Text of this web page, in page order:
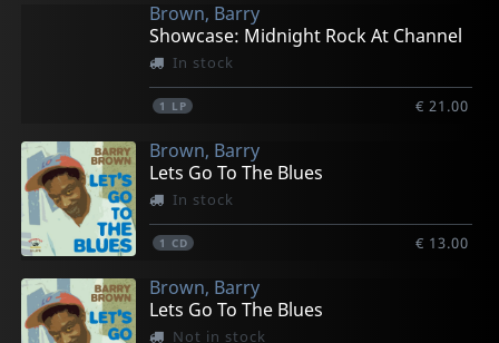
Brown, Barry
Showcase: Midnight Rock At Channel
In stock
1 LP € 21.00
Brown, Barry
Lets Go To The Blues
In stock
1 CD € 13.00
Brown, Barry
Lets Go To The Blues
Not in stock